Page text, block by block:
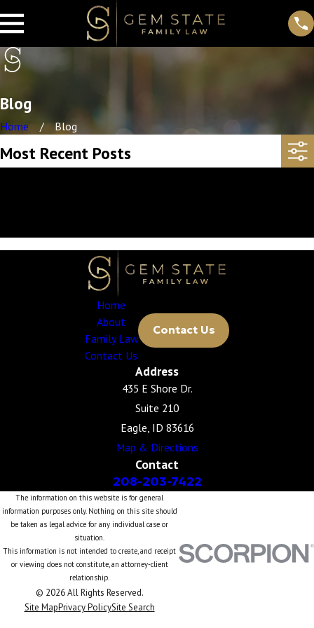
Blog
Home Blog
Most Recent Posts
Home
About
Family Law
Contact Us
Contact Us
Address
435 E Shore Dr.
Suite 210
Eagle, ID 83616
Map & Directions
Contact
208-203-7422
The information on this website is for general
information purposes only. Nothing on this site should
be taken as legal advice for any individual case or
situation.
This information is not intended to create, and receipt
or viewing does not constitute, an attorney-client
relationship.
© 2026 All Rights Reserved.
Site MapPrivacy PolicySite Search